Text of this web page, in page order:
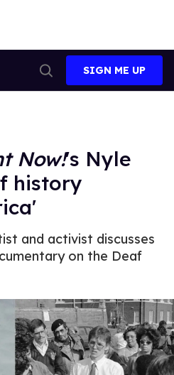
Search
SIGN ME UP
Now!'s Nyle
history
and activist discusses
on the Deaf